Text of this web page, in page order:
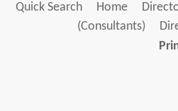
Quick Search Home
(Consultants)